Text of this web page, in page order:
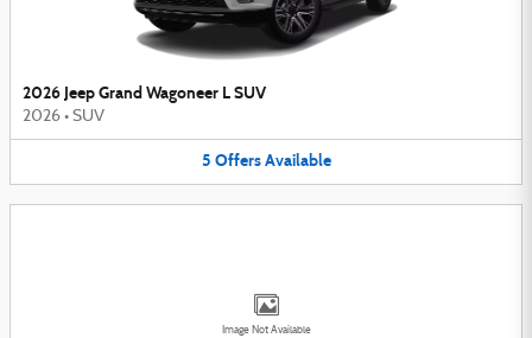
2026 Jeep Grand Wagoneer L SUV
2026 • SUV
5 Offers Available
Image Not Available